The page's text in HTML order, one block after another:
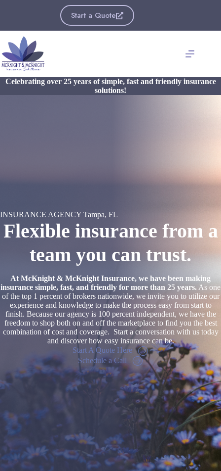
Start a Quote
Celebrating over 25 years of simple, fast and friendly insurance
solutions!
INSURANCE AGENCY Tampa, FL
Flexible insurance from a
team you can trust.
At McKnight & McKnight Insurance, we have been making
insurance simple, fast, and friendly for more than 25 years. As one
of the top 1 percent of brokers nationwide, we invite you to utilize our
experience and knowledge to make the process easy from start to
finish. Because our agency is 100 percent independent, we have the
freedom to shop both on and off the marketplace to find you the best
combination of cost and coverage. Start a conversation with us today
and discover how easy insurance can be.
Start A Quote Here
Schedule a Call